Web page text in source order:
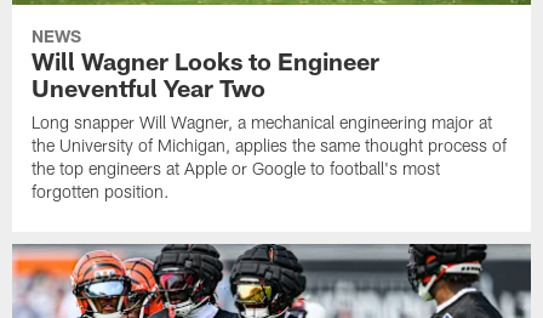
NEWS
Will Wagner Looks to Engineer
Uneventful Year Two
Long snapper Will Wagner, a mechanical engineering major at
the University of Michigan, applies the same thought process of
the top engineers at Apple or Google to football's most
forgotten position.